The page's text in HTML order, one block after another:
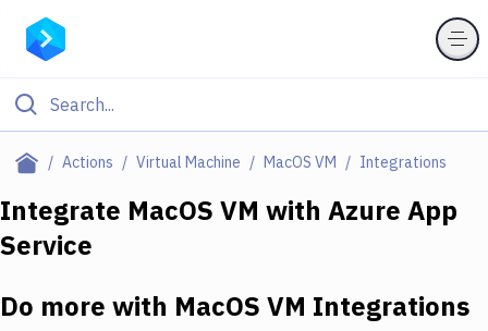
Actions Virtual Machine MacOS VM Integrations
Filter By Category
Deploy to Server
Integrate MacOS VM with Azure App
Service
Do more with MacOS VM Integrations